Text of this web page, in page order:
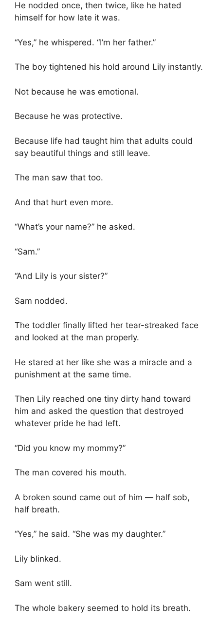
He nodded once, then twice, like he hated
himself for how late it was.
“Yes,” he whispered. “I’m her father.”
The boy tightened his hold around Lily instantly.
Not because he was emotional.
Because he was protective.
Because life had taught him that adults could
say beautiful things and still leave.
The man saw that too.
And that hurt even more.
“What’s your name?” he asked.
“Sam.”
“And Lily is your sister?”
Sam nodded.
The toddler finally lifted her tear-streaked face
and looked at the man properly.
He stared at her like she was a miracle and a
punishment at the same time.
Then Lily reached one tiny dirty hand toward
him and asked the question that destroyed
whatever pride he had left.
“Did you know my mommy?”
The man covered his mouth.
A broken sound came out of him — half sob,
half breath.
“Yes,” he said. “She was my daughter.”
Lily blinked.
Sam went still.
The whole bakery seemed to hold its breath.